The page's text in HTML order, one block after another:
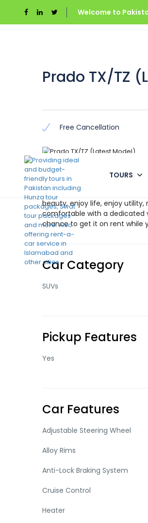
Welcome to
TOURS
Home Gilgit Baltistan
Prado TX/TZ
Free Cancellation
Overview
Now you can rent Prado Tx/Tz
beauty, enjoy life, enjoy utility,
comfortable with a dedicated
chance to get it on rent while
Car Category
SUVs
Pickup Features
Yes
Car Features
Adjustable Steering Wheel
Alloy Rims
Anti-Lock Braking System
Cruise Control
Heater